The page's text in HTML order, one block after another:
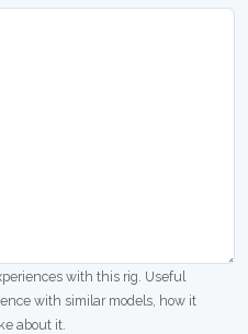
with this rig. Useful
with similar models, how it
about it.